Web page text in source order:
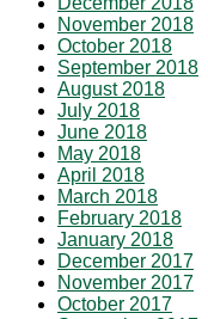
November 2018
October 2018
September 2018
August 2018
July 2018
June 2018
May 2018
April 2018
March 2018
February 2018
January 2018
December 2017
November 2017
October 2017